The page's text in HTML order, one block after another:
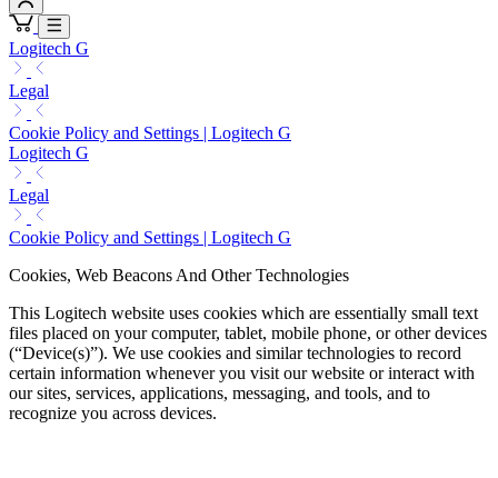
Logitech G
Legal
Cookie Policy and Settings | Logitech G
Logitech G
Legal
Cookie Policy and Settings | Logitech G
Cookies, Web Beacons And Other Technologies
This Logitech website uses cookies which are essentially small text
files placed on your computer, tablet, mobile phone, or other devices
(“Device(s)”). We use cookies and similar technologies to record
certain information whenever you visit our website or interact with
our sites, services, applications, messaging, and tools, and to
recognize you across devices.